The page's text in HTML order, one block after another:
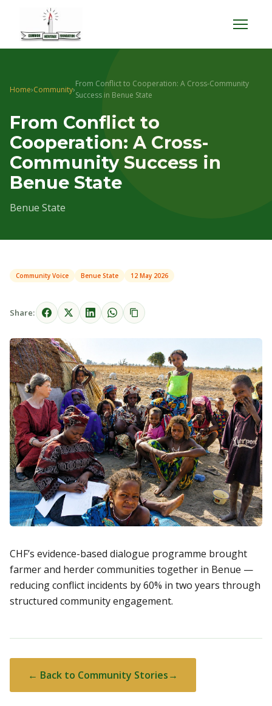
Menu
Home›Community›
From Conflict to Cooperation: A Cross-Community
Success in Benue State
From Conflict to
Cooperation: A Cross-
Community Success in
Benue State
Benue State
Community Voice Benue State 12 May 2026
Share:
CHF’s evidence-based dialogue programme brought
farmer and herder communities together in Benue —
reducing conflict incidents by 60% in two years through
structured community engagement.
← Back to Community Stories